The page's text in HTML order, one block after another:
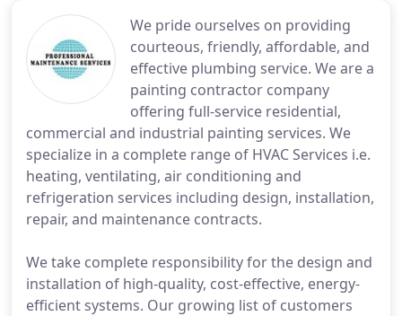
We pride ourselves on providing
courteous, friendly, affordable, and
effective plumbing service. We are a
painting contractor company
offering full-service residential,
commercial and industrial painting services. We
specialize in a complete range of HVAC Services i.e.
heating, ventilating, air conditioning and
refrigeration services including design, installation,
repair, and maintenance contracts.
We take complete responsibility for the design and
installation of high-quality, cost-effective, energy-
efficient systems. Our growing list of customers